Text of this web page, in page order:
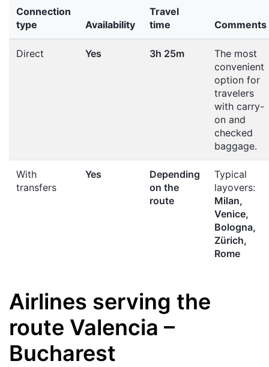
Connection
type
Availability
Travel
time
Comments
Direct Yes 3h 25m
The most
convenient
option for
travelers
with carry-
on and
checked
baggage.
With
transfers
Yes
Depending
on the
route
Typical
layovers:
Milan,
Venice,
Bologna,
Zürich,
Rome
Airlines serving the
route Valencia –
Bucharest